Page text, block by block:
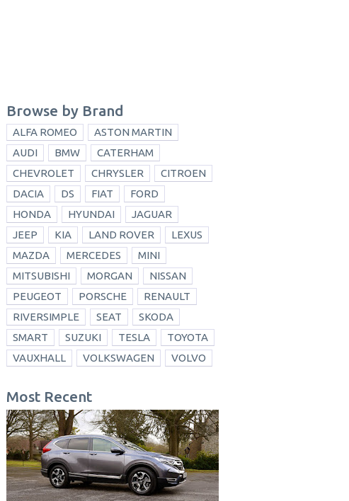
Browse by Brand
ALFA ROMEO
ASTON MARTIN
AUDI
BMW
CATERHAM
CHEVROLET
CHRYSLER
CITROEN
DACIA
DS FIAT
FORD
HONDA
HYUNDAI
JAGUAR
JEEP
KIA LAND ROVER
LEXUS
MAZDA
MERCEDES
MINI
MITSUBISHI
MORGAN
NISSAN
PEUGEOT
PORSCHE
RENAULT
RIVERSIMPLE
SEAT
SKODA
SMART
SUZUKI TESLA
TOYOTA
VAUXHALL
VOLKSWAGEN VOLVO
Most Recent